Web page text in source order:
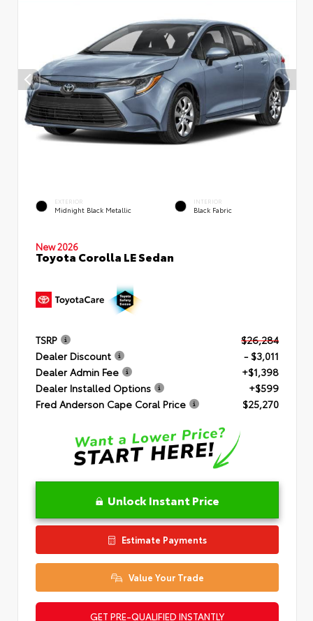
EXTERIOR
Midnight Black Metallic
INTERIOR
Black Fabric
New 2026
Toyota Corolla LE Sedan
TSRP
$26,284
Dealer Discount
- $3,011
Dealer Admin Fee
+$1,398
Dealer Installed Options
+$599
Fred Anderson Cape Coral Price
$25,270
Unlock Instant Price
Estimate Payments
Value Your Trade
GET PRE-QUALIFIED INSTANTLY